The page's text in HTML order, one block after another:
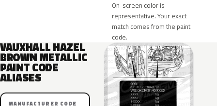
On-screen color is
representative. Your exact
match comes from the paint
code.
VAUXHALL HAZEL
BROWN METALLIC
PAINT CODE
ALIASES
MANUFACTURER CODE